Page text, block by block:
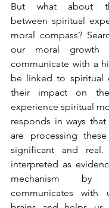
But what about
between spiritual
moral compass?
our moral growth
communicate with a
be linked to spiritual
their impact on
experience spiritual
responds in ways
are processing
significant and
interpreted as
mechanism
communicates with